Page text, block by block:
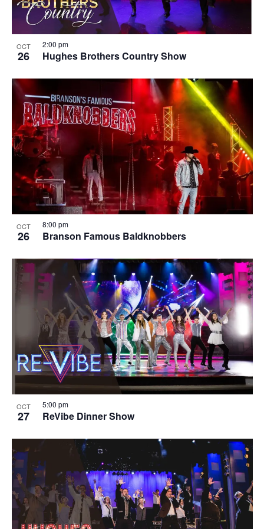
OCT
26 Hughes Brothers Country Show
2:00 pm
OCT
26 Branson Famous Baldknobbers
8:00 pm
OCT
27 ReVibe Dinner Show
5:00 pm